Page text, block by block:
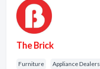
The Brick
Furniture Appliance Dealers